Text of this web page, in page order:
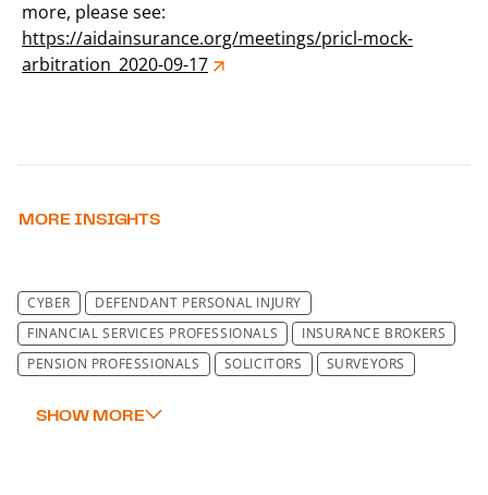
more, please see:
https://aidainsurance.org/meetings/pricl-mock-
arbitration_2020-09-17
MORE INSIGHTS
CYBER
DEFENDANT PERSONAL INJURY
FINANCIAL SERVICES PROFESSIONALS
INSURANCE BROKERS
PENSION PROFESSIONALS
SOLICITORS
SURVEYORS
WARRANTY & INDEMNITY LIABILITY